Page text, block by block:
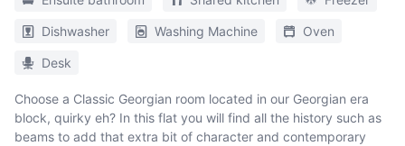
Dishwasher Washing Machine Oven
Desk
Choose a Classic Georgian room located in our Georgian era
block, quirky eh? In this flat you will find all the history such as
beams to add that extra bit of character and contemporary